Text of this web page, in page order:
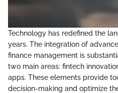
Technology has redefined the
years. The integration of
finance management is
two main areas: fintech
apps. These elements provide
decision-making and optimize